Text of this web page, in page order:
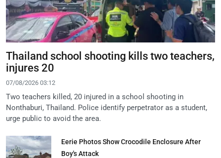
Thailand school shooting kills two teachers,
injures 20
07/08/2026 03:12
Two teachers killed, 20 injured in a school shooting in
Nonthaburi, Thailand. Police identify perpetrator as a student,
urge public to avoid the area.
Eerie Photos Show Crocodile Enclosure After
Boy's Attack